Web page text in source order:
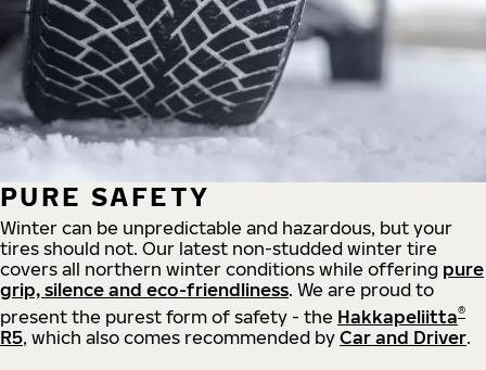
PURE SAFETY
Winter can be unpredictable and hazardous, but your
tires should not. Our latest non-studded winter tire
covers all northern winter conditions while offering pure
grip, silence and eco-friendliness. We are proud to
present the purest form of safety - the Hakkapeliitta®
R5, which also comes recommended by Car and Driver.